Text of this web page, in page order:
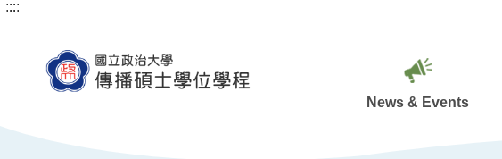
G
:::
News & Events
:::